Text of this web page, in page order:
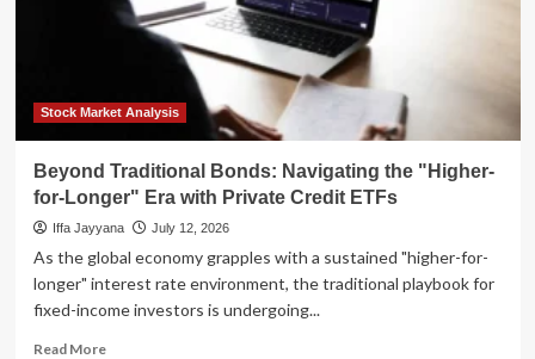
No
Longer
Stock Market Analysis
Beyond Traditional Bonds: Navigating the "Higher-
for-Longer" Era with Private Credit ETFs
Iffa Jayyana July 12, 2026
As the global economy grapples with a sustained "higher-for-
longer" interest rate environment, the traditional playbook for
fixed-income investors is undergoing...
Read MoreRead